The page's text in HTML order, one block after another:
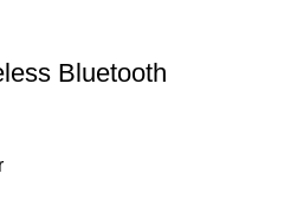
Bluetooth